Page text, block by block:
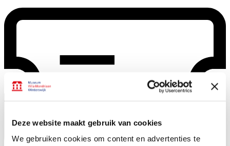
Deze website maakt gebruik van cookies
We gebruiken cookies om content en advertenties te